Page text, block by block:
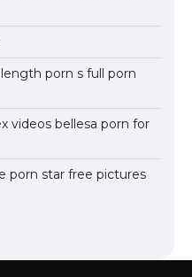
porn s full porn
videos bellesa porn for
porn star free pictures